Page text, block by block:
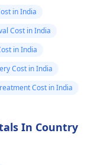
in India
Cost in India
in India
Cost in India
Cost in India
In Country